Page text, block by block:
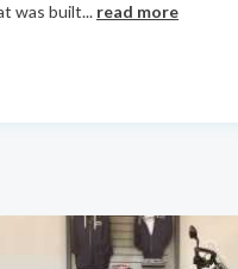
was built... read more